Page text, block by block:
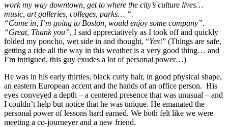
work my way downtown, get to where the city’s culture lives…
music, art galleries, colleges, parks… “.
“Come in, I’m going to Boston, would enjoy some company”.
“Great, Thank you”, I said appreciatively as I took off and quickly
folded my poncho, wet side in and thought, “Yes!” (Things are safe,
getting a ride all the way in this weather is a very good thing… and
I’m intrigued, this guy exudes a lot of personal power…)
He was in his early thirties, black curly hair, in good physical shape,
an eastern European accent and the hands of an office person. His
eyes conveyed a depth – a centered presence that was unusual – and
I couldn’t help but notice that he was unique. He emanated the
personal power of lessons hard earned. We both felt like we were
meeting a co-journeyer and a new friend.